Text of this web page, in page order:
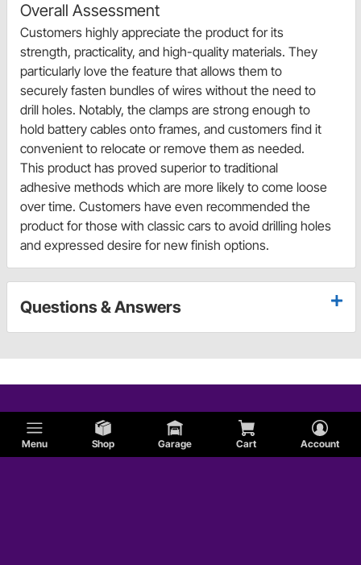
Menu Shop Garage Cart Account
Overall Assessment
Customers highly appreciate the product for its
strength, practicality, and high-quality materials. They
particularly love the feature that allows them to
securely fasten bundles of wires without the need to
drill holes. Notably, the clamps are strong enough to
hold battery cables onto frames, and customers find it
convenient to relocate or remove them as needed.
This product has proved superior to traditional
adhesive methods which are more likely to come loose
over time. Customers have even recommended the
product for those with classic cars to avoid drilling holes
and expressed desire for new finish options.
Questions & Answers